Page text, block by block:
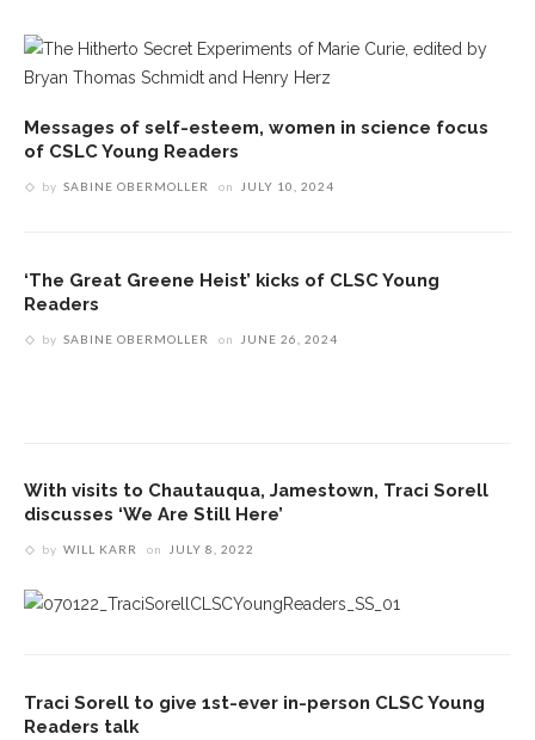
Messages of self-esteem, women in science focus
of CSLC Young Readers
by SABINE OBERMOLLER on JULY 10, 2024
‘The Great Greene Heist’ kicks of CLSC Young
Readers
by SABINE OBERMOLLER on JUNE 26, 2024
With visits to Chautauqua, Jamestown, Traci Sorell
discusses ‘We Are Still Here’
by WILL KARR on JULY 8, 2022
Traci Sorell to give 1st-ever in-person CLSC Young
Readers talk